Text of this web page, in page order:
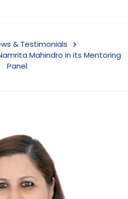
& Testimonials
Mahindro in its Mentoring
Panel